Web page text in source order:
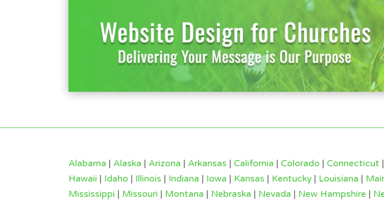
Alabama | Alaska | Arizona | Arkansas | California | Colorado | Connecticut |
Hawaii | Idaho | Illinois | Indiana | Iowa | Kansas | Kentucky | Louisiana |
Mississippi | Missouri | Montana | Nebraska | Nevada | New Hampshire |